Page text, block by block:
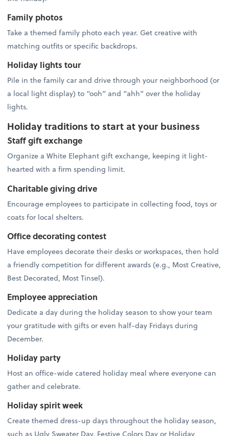
Family photos
Take a themed family photo each year. Get creative with
matching outfits or specific backdrops.
Holiday lights tour
Pile in the family car and drive through your neighborhood (or
a local light display) to “ooh” and “ahh” over the holiday
lights.
Holiday traditions to start at your business
Staff gift exchange
Organize a White Elephant gift exchange, keeping it light-
hearted with a firm spending limit.
Charitable giving drive
Encourage employees to participate in collecting food, toys or
coats for local shelters.
Office decorating contest
Have employees decorate their desks or workspaces, then hold
a friendly competition for different awards (e.g., Most Creative,
Best Decorated, Most Tinsel).
Employee appreciation
Dedicate a day during the holiday season to show your team
your gratitude with gifts or even half-day Fridays during
December.
Holiday party
Host an office-wide catered holiday meal where everyone can
gather and celebrate.
Holiday spirit week
Create themed dress-up days throughout the holiday season,